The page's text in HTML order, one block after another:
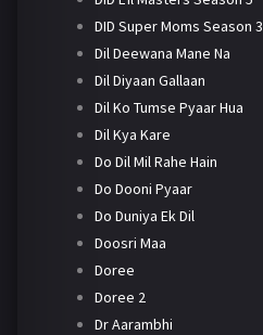
DID Super Moms Season 3
Dil Deewana Mane Na
Dil Diyaan Gallaan
Dil Ko Tumse Pyaar Hua
Dil Kya Kare
Do Dil Mil Rahe Hain
Do Dooni Pyaar
Do Duniya Ek Dil
Doosri Maa
Doree
Doree 2
Dr Aarambhi